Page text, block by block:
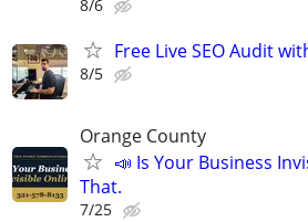
8/6
Free Live SEO Audit
8/5
Orange County
📣 Is Your Business
That.
7/25